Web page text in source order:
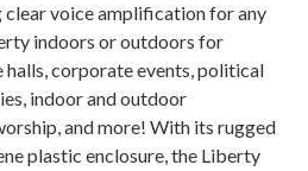
voice amplification for any
indoors or outdoors for
corporate events, political
indoor and outdoor
and more! With its rugged
plastic enclosure, the Liberty